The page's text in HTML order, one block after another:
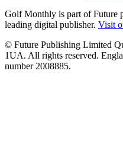
Golf Monthly is part of Future
leading digital publisher. Visit
© Future Publishing Limited
1UA. All rights reserved.
number 2008885.